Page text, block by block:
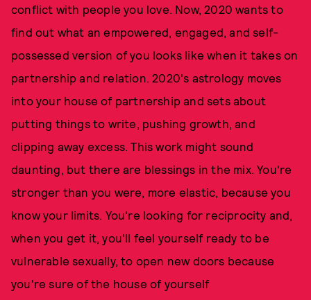
conflict with people you love. Now, 2020 wants to
find out what an empowered, engaged, and self-
possessed version of you looks like when it takes on
partnership and relation. 2020's astrology moves
into your house of partnership and sets about
putting things to write, pushing growth, and
clipping away excess. This work might sound
daunting, but there are blessings in the mix. You're
stronger than you were, more elastic, because you
know your limits. You're looking for reciprocity and,
when you get it, you'll feel yourself ready to be
vulnerable sexually, to open new doors because
you're sure of the house of yourself